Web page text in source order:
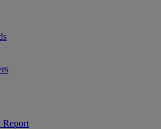
Report